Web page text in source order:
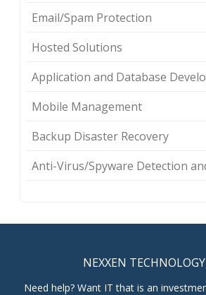
Email/Spam Protection
Hosted Solutions
Application and Database
Mobile Management
Backup Disaster Recovery
Anti-Virus/Spyware Detection
NEXXEN
Need help? Want IT that is an